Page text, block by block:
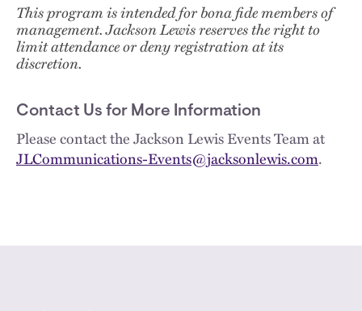
This program is intended for bona fide members of
management. Jackson Lewis reserves the right to
limit attendance or deny registration at its
discretion.
Contact Us for More Information
Please contact the Jackson Lewis Events Team at
JLCommunications-Events@jacksonlewis.com.